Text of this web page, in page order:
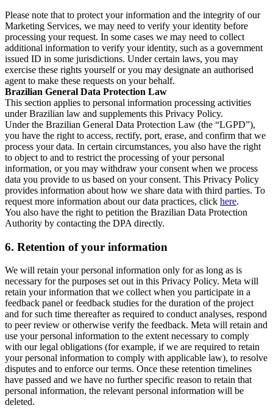
Please note that to protect your information and the integrity of our
Marketing Services, we may need to verify your identity before
processing your request. In some cases we may need to collect
additional information to verify your identity, such as a government
issued ID in some jurisdictions. Under certain laws, you may
exercise these rights yourself or you may designate an authorised
agent to make these requests on your behalf.
Brazilian General Data Protection Law
This section applies to personal information processing activities
under Brazilian law and supplements this Privacy Policy.
Under the Brazilian General Data Protection Law (the “LGPD”),
you have the right to access, rectify, port, erase, and confirm that we
process your data. In certain circumstances, you also have the right
to object to and to restrict the processing of your personal
information, or you may withdraw your consent when we process
data you provide to us based on your consent. This Privacy Policy
provides information about how we share data with third parties. To
request more information about our data practices, click here.
You also have the right to petition the Brazilian Data Protection
Authority by contacting the DPA directly.
6. Retention of your information
We will retain your personal information only for as long as is
necessary for the purposes set out in this Privacy Policy. Meta will
retain your information that we collect when you participate in a
feedback panel or feedback studies for the duration of the project
and for such time thereafter as required to conduct analyses, respond
to peer review or otherwise verify the feedback. Meta will retain and
use your personal information to the extent necessary to comply
with our legal obligations (for example, if we are required to retain
your personal information to comply with applicable law), to resolve
disputes and to enforce our terms. Once these retention timelines
have passed and we have no further specific reason to retain that
personal information, the relevant personal information will be
deleted.